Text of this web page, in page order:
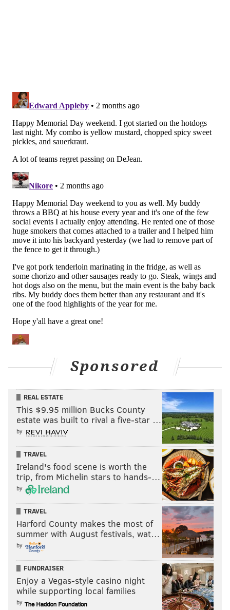
very high on Woolen.
him during the middle of the season last year a little
bit because [the Seahawks] may have been interested
in trading him, and we didn't decide to do it and I
didn't get too involved in the evaluation. But then
when it came free agency time this year and I actually
sat down and watched him thoroughly, I was excited
for him and kind of surprised that he was one of those
guys that didn't get a lot of action for a long-term deal.
I was thrilled to get him. I think he's going to play
[well] for us.
"He's a rare guy in that you don't see many corners in
the league that are 6'4". You don't see many that are
6'2" or even 6'1" and there's a reason for that. It's
mirror receivers that are hard to cover. He can do
that for a guy his height. He can get in and out of
breaks. He obviously has good downfield speed and
his length is more of an asset than a detriment in his
started the offseason. Seems to be a great guy. He's
into being here and really looking forward to working
with him."
As Fangio noted, Woolen is a size-speed freak of
nature. He's 6'4 with 34" arms, and he ran a 4.26 40 at
the Combine. This is an all-timer spider chart:
Sponsored
REAL ESTATE
This $9.95 million Bucks County
estate was built to rival a five-star …
by
TRAVEL
Ireland's food scene is worth the
trip, from Michelin stars to hands-…
by
TRAVEL
Harford County makes the most of
summer with August festivals, wat…
by
FUNDRAISER
Enjoy a Vegas-style casino night
while supporting local families
by